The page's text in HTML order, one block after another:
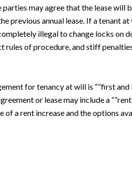
may agree that the lease will
previous annual lease. If a tenant
illegal to change locks on
of procedure, and stiff
for tenancy at will is “”first and
or lease may include a
a rent increase and the options